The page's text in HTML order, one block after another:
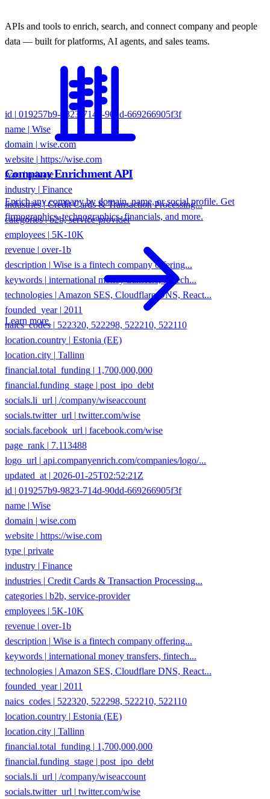
APIs and tools to enrich, search, and connect company and people
data — built for platforms, AI agents, and sales teams.
Company Enrichment API
Enrich any company by domain, name, or social profile. Get
firmographics, technographics, financials, and more.
Learn more
019257b9-9823-714d-90dd-669266905f3f
name | Wise
domain | wise.com
website | https://wise.com
type | private
industry | Finance
industries | Credit Cards & Transaction Processing...
categories | b2b, service-provider
employees | 5K-10K
revenue | over-1b
description | Wise is a fintech company offering...
keywords | international money transfers, fintech...
technologies |Amazon SES, Cloudflare DNS, React...
founded_year | 2011
naics_codes | 522320, 522298, 522210, 522110
location.country | Estonia (EE)
location.city | Tallinn
financial.total_funding
financial.funding_stage
post_ipo_debt
socials.li_url | /company/wiseaccount
socials.twitter_url | twitter.com/wise
socials.facebook_url | facebook.com/wise
page_rank | 7.113488
logo_url | api.companyenrich.com/companies/logo/...
updated_at | 2026-01-25T02:52:21Z
id | 019257b9-9823-714d-90dd-669266905f3f
name | Wise
domain | wise.com
website | https://wise.com
type | private
industry | Finance
industries | Credit Cards & Transaction Processing...
categories
b2b, service-provider
employees
5K-10K
revenue | over-1b
description | Wise is a fintech company offering...
keywords | international money transfers, fintech...
technologies |Amazon SES, Cloudflare DNS, React...
founded_year | 2011
naics_codes | 522320, 522298, 522210, 522110
location.country | Estonia (EE)
location.city | Tallinn
financial.total_funding
financial.funding_stage
post_ipo_debt
socials.li_url | /company/wiseaccount
socials.twitter_url | twitter.com/wise
socials.facebook_url | facebook.com/wise